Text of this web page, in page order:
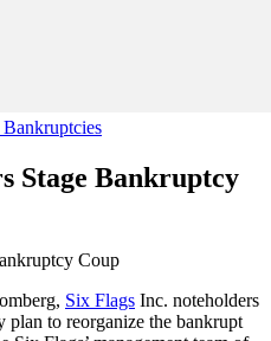
Stage Bankruptcy
Six Flags Inc. noteholders
plan to reorganize the bankrupt